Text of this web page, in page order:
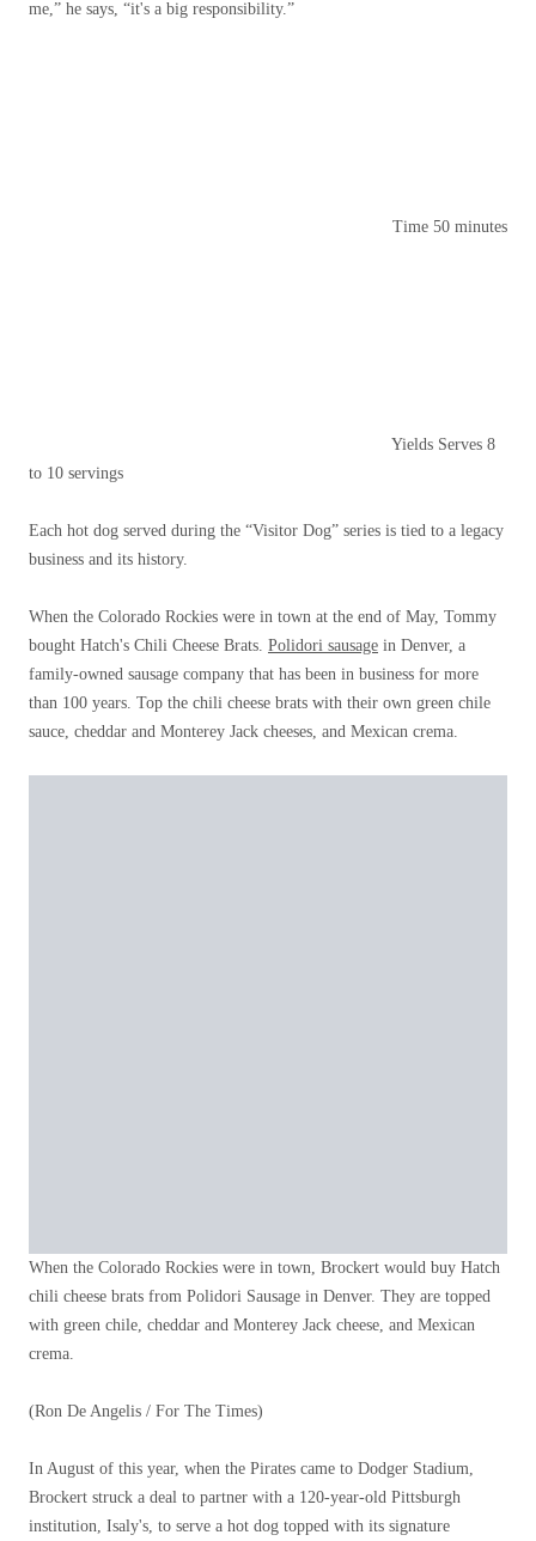
me,” he says, “it's a big responsibility.”
Time 50 minutes
Yields Serves 8
to 10 servings
Each hot dog served during the “Visitor Dog” series is tied to a legacy
business and its history.
When the Colorado Rockies were in town at the end of May, Tommy
bought Hatch's Chili Cheese Brats. Polidori sausage in Denver, a
family-owned sausage company that has been in business for more
than 100 years. Top the chili cheese brats with their own green chile
sauce, cheddar and Monterey Jack cheeses, and Mexican crema.
When the Colorado Rockies were in town, Brockert would buy Hatch
chili cheese brats from Polidori Sausage in Denver. They are topped
with green chile, cheddar and Monterey Jack cheese, and Mexican
crema.
(Ron De Angelis / For The Times)
In August of this year, when the Pirates came to Dodger Stadium,
Brockert struck a deal to partner with a 120-year-old Pittsburgh
institution, Isaly's, to serve a hot dog topped with its signature